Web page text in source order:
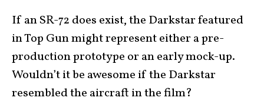
If an SR-72 does exist, the Darkstar featured
in Top Gun might represent either a pre-
production prototype or an early mock-up.
Wouldn’t it be awesome if the Darkstar
resembled the aircraft in the film?